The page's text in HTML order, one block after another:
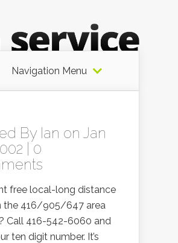
Navigation Menu
By Ian on Jan
| 0
free local-long distance
the 416/905/647 area
Call 416-542-6060 and
ten digit number. It’s